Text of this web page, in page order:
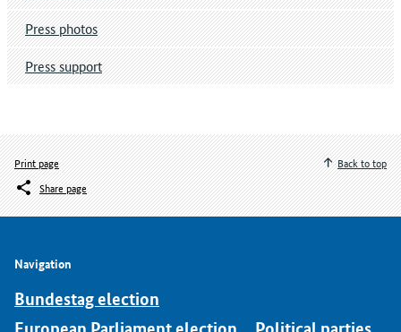
Press photos
Press support
Print page
Share page
Back to top
Navigation
Bundestag election